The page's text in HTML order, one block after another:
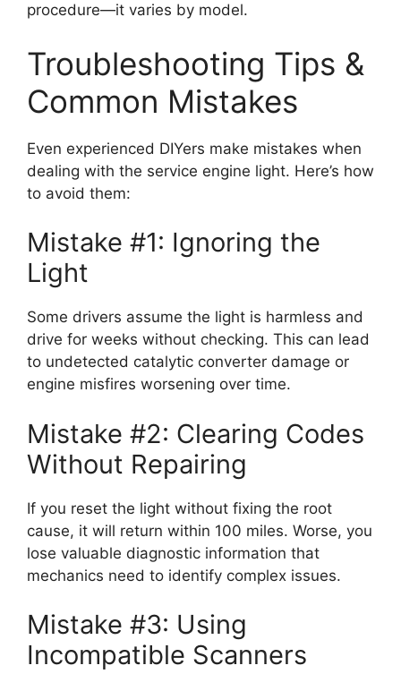
procedure—it varies by model.
Troubleshooting Tips &
Common Mistakes
Even experienced DIYers make mistakes when
dealing with the service engine light. Here’s how
to avoid them:
Mistake #1: Ignoring the
Light
Some drivers assume the light is harmless and
drive for weeks without checking. This can lead
to undetected catalytic converter damage or
engine misfires worsening over time.
Mistake #2: Clearing Codes
Without Repairing
If you reset the light without fixing the root
cause, it will return within 100 miles. Worse, you
lose valuable diagnostic information that
mechanics need to identify complex issues.
Mistake #3: Using
Incompatible Scanners